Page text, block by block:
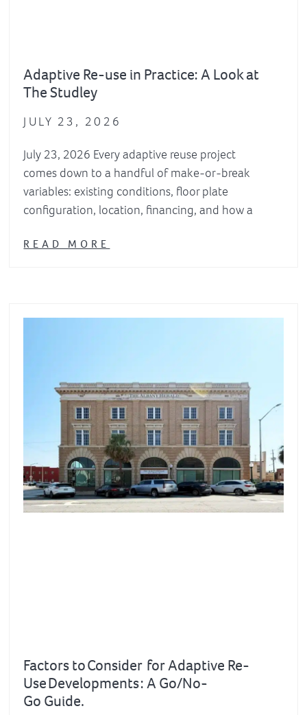
Adaptive Re-use in Practice: A Look at
The Studley
JULY 23, 2026
July 23, 2026 Every adaptive reuse project
comes down to a handful of make-or-break
variables: existing conditions, floor plate
configuration, location, financing, and how a
READ MORE
Factors to Consider for Adaptive Re-
Use Developments : A Go/No-
Go Guide.